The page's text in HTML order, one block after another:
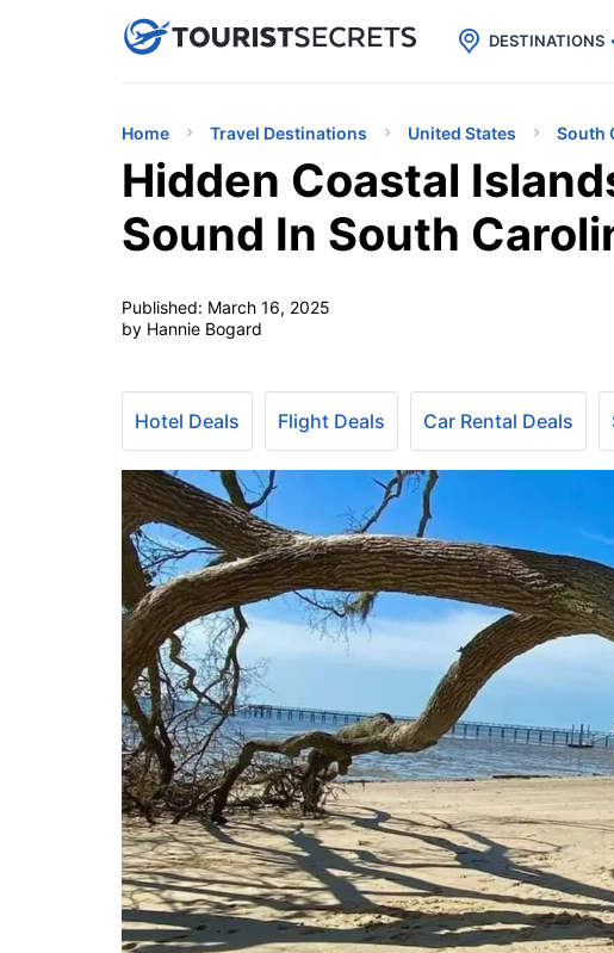
uPhoneCheap eSIM for 150+ Countries🇯🇵
DESTINATIONS
Home Travel Destinations United States South
Hidden Coastal
Sound In South
Published: March 16, 2025
by Hannie Bogard
Hotel Deals Flight Deals Car Rental Deals